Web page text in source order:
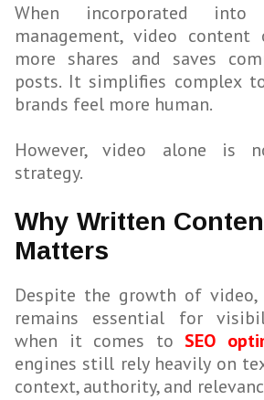
When incorporated
management, video content
more shares and saves
posts. It simplifies complex
brands feel more human.
However, video alone is
strategy.
Why Written
Matters
Despite the growth of
remains essential for
when it comes to SEO
engines still rely heavily on
context, authority, and